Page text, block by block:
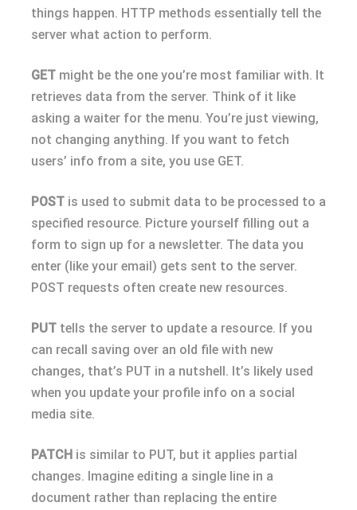
things happen. HTTP methods essentially tell the
server what action to perform.
GET might be the one you’re most familiar with. It
retrieves data from the server. Think of it like
asking a waiter for the menu. You’re just viewing,
not changing anything. If you want to fetch
users’ info from a site, you use GET.
POST is used to submit data to be processed to a
specified resource. Picture yourself filling out a
form to sign up for a newsletter. The data you
enter (like your email) gets sent to the server.
POST requests often create new resources.
PUT tells the server to update a resource. If you
can recall saving over an old file with new
changes, that’s PUT in a nutshell. It’s likely used
when you update your profile info on a social
media site.
PATCH is similar to PUT, but it applies partial
changes. Imagine editing a single line in a
document rather than replacing the entire